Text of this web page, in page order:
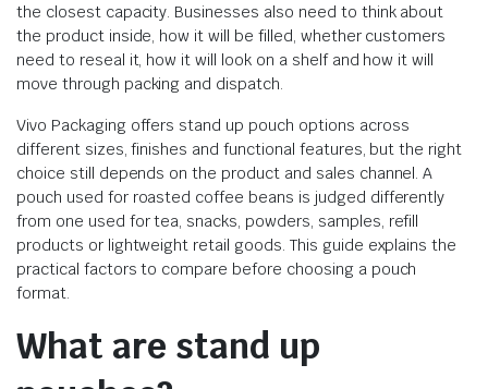
the closest capacity. Businesses also need to think about
the product inside, how it will be filled, whether customers
need to reseal it, how it will look on a shelf and how it will
move through packing and dispatch.
Vivo Packaging offers stand up pouch options across
different sizes, finishes and functional features, but the right
choice still depends on the product and sales channel. A
pouch used for roasted coffee beans is judged differently
from one used for tea, snacks, powders, samples, refill
products or lightweight retail goods. This guide explains the
practical factors to compare before choosing a pouch
format.
What are stand up